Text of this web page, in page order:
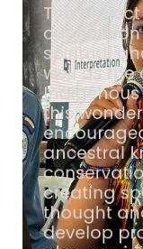
The
spiritual
well as the
this
ancestral
creating
thought
develop